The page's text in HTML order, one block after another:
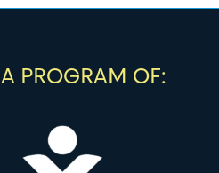
A PROGRAM OF: